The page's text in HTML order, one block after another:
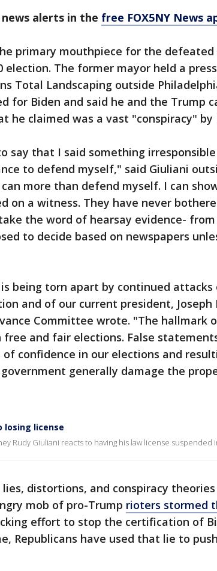
alerts in the free FOX5NY News
primary mouthpiece for the defeated
election. The former mayor held a
Total Landscaping outside
for Biden and said he and the Trump
he claimed was a vast "conspiracy" by
say that I said something
to defend myself," said Giuliani
more than defend myself. I can
on a witness. They have never
the word of hearsay evidence-
to decide based on newspapers
being torn apart by continued
and of our current president, Joseph
Committee wrote. "The hallmark
free and fair elections. False
confidence in our elections and
generally damage the
losing license
Rudy Giuliani reacts to having his law license suspended
lies, distortions, and conspiracy
mob of pro-Trump rioters stormed
effort to stop the certification of
Republicans have used that lie to